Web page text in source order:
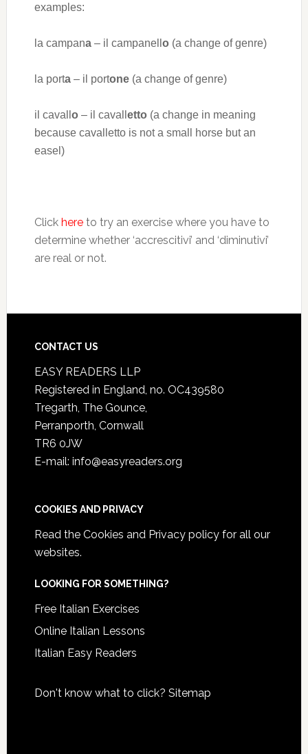
examples:
la campana– il campanell o (a change of genre)
la porta– il portone(a change of genre)
il cavall o – il cavall etto (a change in meaning
because cavalletto is not a small horse but an
easel)
Click hereto try an exercise where you have to
determine whether ‘accrescitivi’ and ‘diminutivi’
are real or not.
CONTACT US
EASY READERS LLP
Registered in England, no. OC439580
Tregarth, The Gounce,
Perranporth, Cornwall
TR6 0JW
E-mail: info@easyreaders.org
COOKIES AND PRIVACY
Read the Cookies and Privacy policyfor all our
websites.
LOOKING FOR SOMETHING?
Free Italian Exercises
Online Italian Lessons
Italian Easy Readers
Don't know what to click? Sitemap